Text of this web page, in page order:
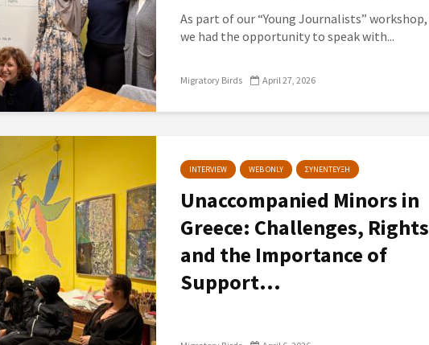
As part of our “Young Journalists” workshop,
we had the opportunity to speak with...
Migratory Birds April 27, 2026
INTERVIEW WEB ONLY ΣΥΝΕΝΤΕΥΞΗ
Unaccompanied Minors in
Greece: Challenges,
and the Importance of
Support...